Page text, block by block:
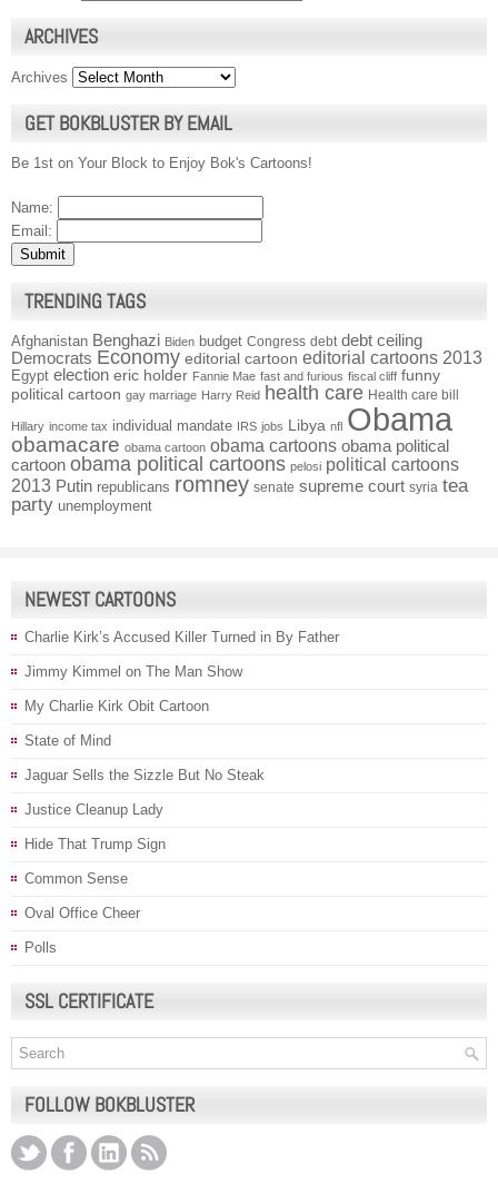
ARCHIVES
Archives
GET BOKBLUSTER BY EMAIL
Be 1st on Your Block to Enjoy Bok's Cartoons!
Name:
Email:
TRENDING TAGS
Afghanistan Benghazi Biden budget Congress debt debt ceiling
Democrats Economy editorial cartoon editorial cartoons 2013
Egypt election eric holder Fannie Mae fast and furious fiscal cliff funny
political cartoon gay marriage Harry Reid health care Health care bill
Hillary income tax individual mandate IRS jobs Libya nfl Obama
obamacare obama cartoon obama cartoons obama political
cartoon obama political cartoons pelosi political cartoons
2013 Putin republicans romney senate supreme court syria tea
party unemployment
NEWEST CARTOONS
Charlie Kirk’s Accused Killer Turned in By Father
Jimmy Kimmel on The Man Show
My Charlie Kirk Obit Cartoon
State of Mind
Jaguar Sells the Sizzle But No Steak
Justice Cleanup Lady
Hide That Trump Sign
Common Sense
Oval Office Cheer
Polls
SSL CERTIFICATE
FOLLOW BOKBLUSTER